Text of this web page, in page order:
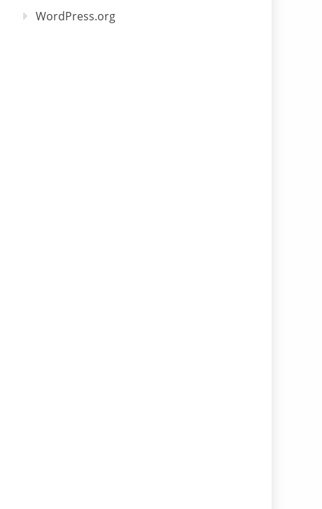
WordPress.org